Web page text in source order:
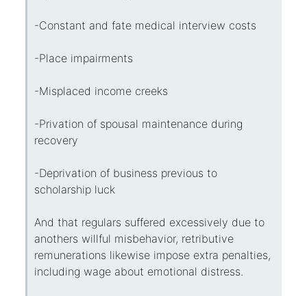
-Constant and fate medical interview costs
-Place impairments
-Misplaced income creeks
-Privation of spousal maintenance during
recovery
-Deprivation of business previous to
scholarship luck
And that regulars suffered excessively due to
anothers willful misbehavior, retributive
remunerations likewise impose extra penalties,
including wage about emotional distress.